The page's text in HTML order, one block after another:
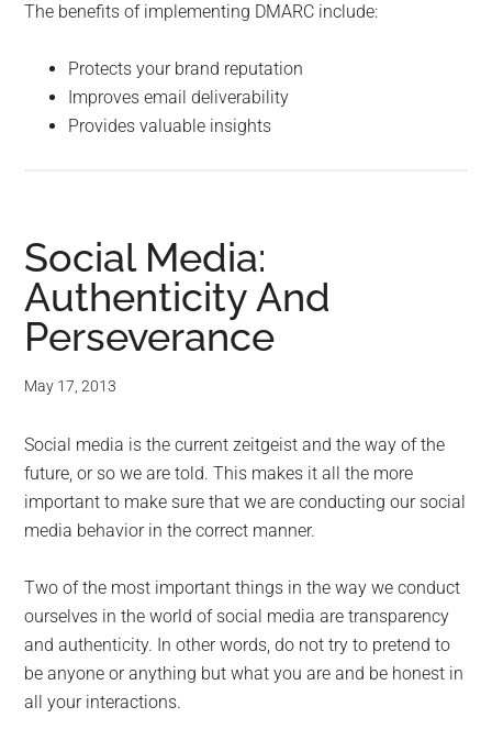
The benefits of implementing DMARC include:
Protects your brand reputation
Improves email deliverability
Provides valuable insights
Social Media:
Authenticity And
Perseverance
May 17, 2013
Social media is the current zeitgeist and the way of the
future, or so we are told. This makes it all the more
important to make sure that we are conducting our social
media behavior in the correct manner.
Two of the most important things in the way we conduct
ourselves in the world of social media are transparency
and authenticity. In other words, do not try to pretend to
be anyone or anything but what you are and be honest in
all your interactions.